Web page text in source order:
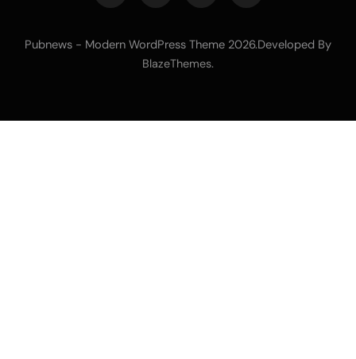
Pubnews - Modern WordPress Theme 2026.Developed By
BlazeThemes.